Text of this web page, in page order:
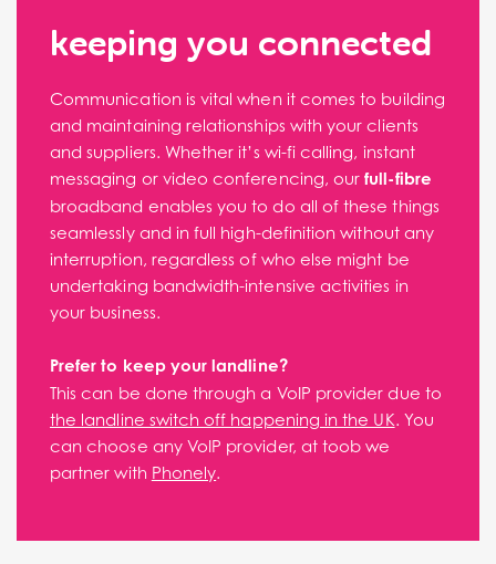
keeping you connected
Communication is vital when it comes to building
and maintaining relationships with your clients
and suppliers. Whether it’s wi-fi calling, instant
messaging or video conferencing, ourfull-fibre
broadband enables you to do all of these things
seamlessly and in full high-definition without any
interruption, regardless of who else might be
undertaking bandwidth-intensive activities in
your business.
Prefer to keep your landline?
This can be done through a VoIP provider due to
the landline switch off happening in the UK . You
can choose any VoIP provider, at toob we
partner with Phonely